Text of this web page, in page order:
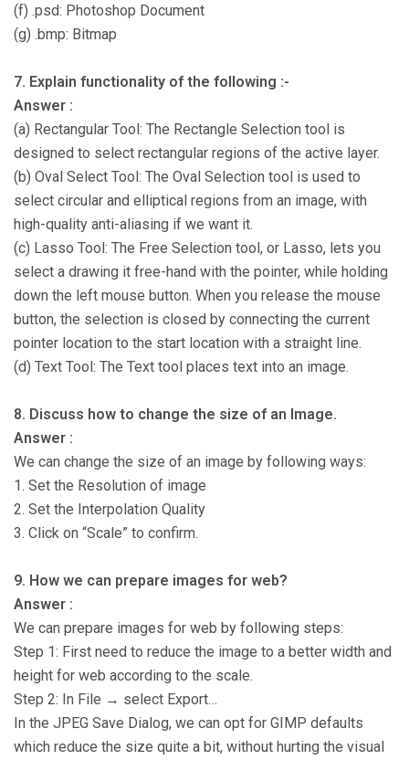
(f) .psd: Photoshop Document
(g) .bmp: Bitmap
7. Explain functionality of the following :-
Answer :
(a) Rectangular Tool: The Rectangle Selection tool is
designed to select rectangular regions of the active layer.
(b) Oval Select Tool: The Oval Selection tool is used to
select circular and elliptical regions from an image, with
high-quality anti-aliasing if we want it.
(c) Lasso Tool: The Free Selection tool, or Lasso, lets you
select a drawing it free-hand with the pointer, while holding
down the left mouse button. When you release the mouse
button, the selection is closed by connecting the current
pointer location to the start location with a straight line.
(d) Text Tool: The Text tool places text into an image.
8. Discuss how to change the size of an Image.
Answer :
We can change the size of an image by following ways:
1. Set the Resolution of image
2. Set the Interpolation Quality
3. Click on “Scale” to confirm.
9. How we can prepare images for web?
Answer :
We can prepare images for web by following steps:
Step 1: First need to reduce the image to a better width and
height for web according to the scale.
Step 2: In File → select Export…
In the JPEG Save Dialog, we can opt for GIMP defaults
which reduce the size quite a bit, without hurting the visual